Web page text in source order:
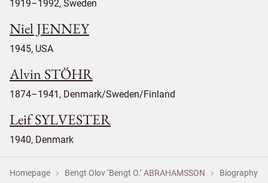
1919–1992, Sweden
Niel JENNEY
1945, USA
Alvin STÖHR
1874–1941, Denmark/Sweden/Finland
Leif SYLVESTER
1940, Denmark
Homepage Bengt Olov ‘Bengt O.’ ABRAHAMSSON Biography